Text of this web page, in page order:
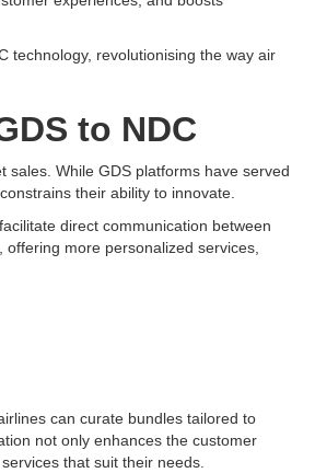
technology, revolutionising the way air
to NDC
sales. While GDS platforms have served
their ability to innovate.
direct communication between
more personalized services,
can curate bundles tailored to
not only enhances the customer
that suit their needs.